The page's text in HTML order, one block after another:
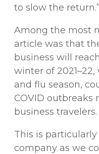
to slow the return.”
Among the most
article was that
business will
winter of
and flu season,
COVID
business travelers.
This is
company as we